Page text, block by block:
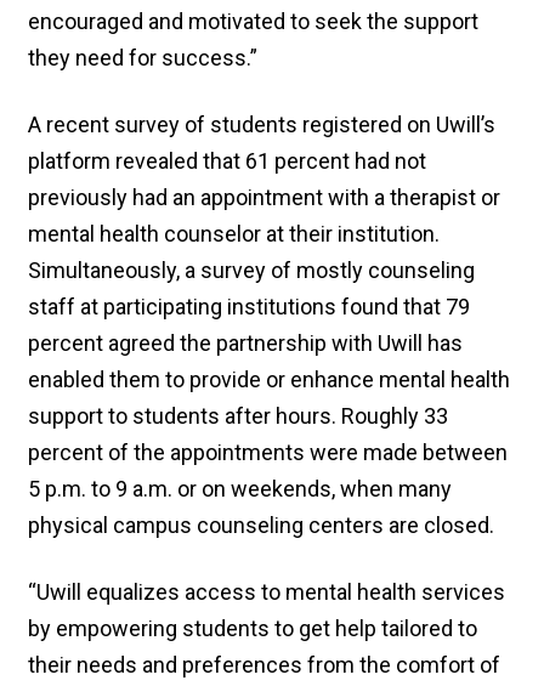
encouraged and motivated to seek the support
they need for success.”
A recent survey of students registered on Uwill’s
platform revealed that 61 percent had not
previously had an appointment with a therapist or
mental health counselor at their institution.
Simultaneously, a survey of mostly counseling
staff at participating institutions found that 79
percent agreed the partnership with Uwill has
enabled them to provide or enhance mental health
support to students after hours. Roughly 33
percent of the appointments were made between
5 p.m. to 9 a.m. or on weekends, when many
physical campus counseling centers are closed.
“Uwill equalizes access to mental health services
by empowering students to get help tailored to
their needs and preferences from the comfort of